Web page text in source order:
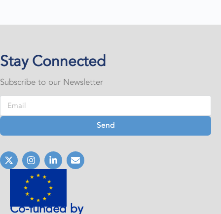
Stay Connected
Subscribe to our Newsletter
Send
Co-funded by